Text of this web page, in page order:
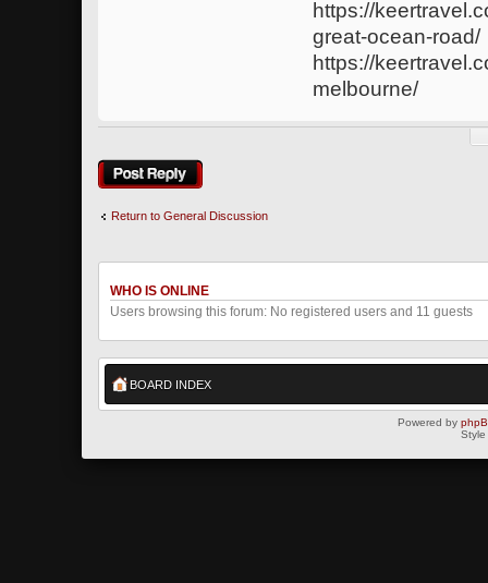
https://
great-ocean-road/
https://
melbourne/
Post a reply
Return to General Discussion
WHO IS ONLINE
Users browsing this forum: No registered users and 11 guests
BOARD INDEX
Powered by